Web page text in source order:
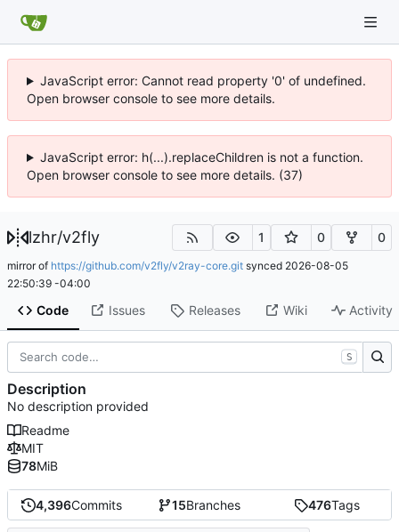
JavaScript error: Cannot read property '0' of undefined.
Open browser console to see more details.
JavaScript error: h(...).replaceChildren is not a function.
Open browser console to see more details. (37)
lzhr/v2fly 1 0 0
mirror of https://github.com/v2fly/v2ray-core.git synced 2026-08-05
22:50:39 -04:00
Code Issues Releases Wiki Activity
4,396Commits 15Branches 476Tags
S
Description
No description provided
Readme
MIT
78MiB